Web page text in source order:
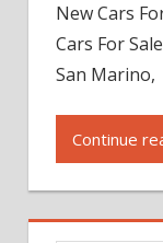
New Cars
Cars For
San Marino,
Continue